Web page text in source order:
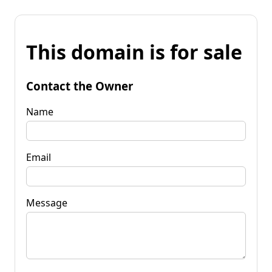
This domain is for sale
Contact the Owner
Name
Email
Message